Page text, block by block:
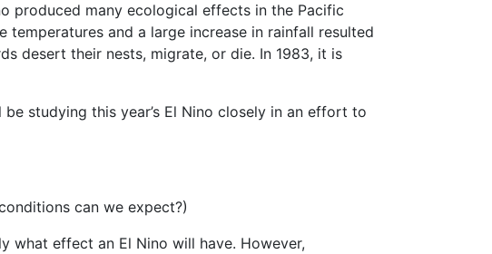
produced many ecological effects in the Pacific
and a large increase in rainfall resulted
desert their nests, migrate, or die. In 1983, it is
studying this year’s El Nino closely in an effort to
can we expect?)
what effect an El Nino will have. However,